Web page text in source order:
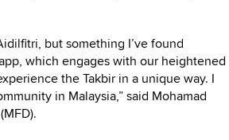
but something I’ve found
which engages with our heightened
the Takbir in a unique way. I
in Malaysia,” said Mohamad